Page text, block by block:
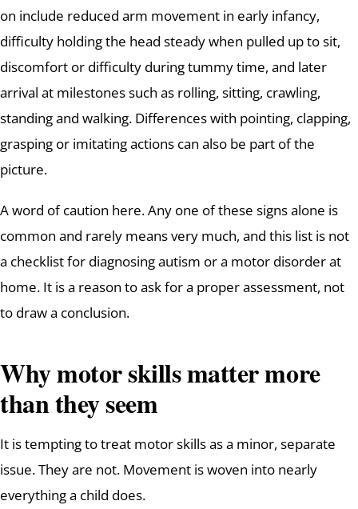
on include reduced arm movement in early infancy,
difficulty holding the head steady when pulled up to sit,
discomfort or difficulty during tummy time, and later
arrival at milestones such as rolling, sitting, crawling,
standing and walking. Differences with pointing, clapping,
grasping or imitating actions can also be part of the
picture.
A word of caution here. Any one of these signs alone is
common and rarely means very much, and this list is not
a checklist for diagnosing autism or a motor disorder at
home. It is a reason to ask for a proper assessment, not
to draw a conclusion.
Why motor skills matter more
than they seem
It is tempting to treat motor skills as a minor, separate
issue. They are not. Movement is woven into nearly
everything a child does.